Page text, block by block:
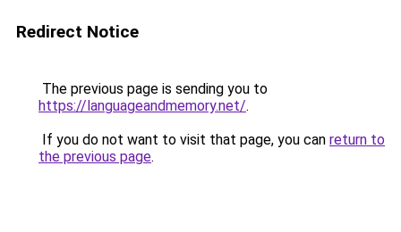
Redirect Notice
The previous page is sending you to
https://languageandmemory.net/.
If you do not want to visit that page, you can return to
the previous page.